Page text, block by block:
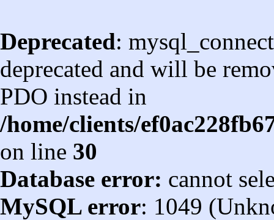
Deprecated:
deprecated and will be
PDO instead in
/home/clients/
on line 30
Database error: cannot
MySQL error: 1049